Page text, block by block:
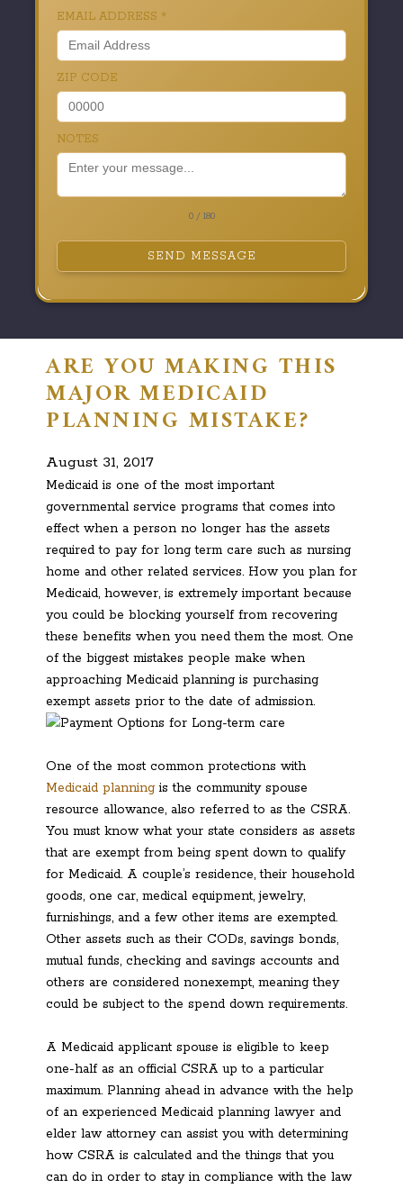
EMAIL ADDRESS *
ZIP CODE
NOTES
0 / 180
SEND MESSAGE
ARE YOU MAKING THIS
MAJOR MEDICAID
PLANNING MISTAKE?
August 31, 2017
Medicaid is one of the most important
governmental service programs that comes into
effect when a person no longer has the assets
required to pay for long term care such as nursing
home and other related services. How you plan for
Medicaid, however, is extremely important because
you could be blocking yourself from recovering
these benefits when you need them the most. One
of the biggest mistakes people make when
approaching Medicaid planning is purchasing
exempt assets prior to the date of admission.
One of the most common protections with
Medicaid planning is the community spouse
resource allowance, also referred to as the CSRA.
You must know what your state considers as assets
that are exempt from being spent down to qualify
for Medicaid. A couple’s residence, their household
goods, one car, medical equipment, jewelry,
furnishings, and a few other items are exempted.
Other assets such as their CODs, savings bonds,
mutual funds, checking and savings accounts and
others are considered nonexempt, meaning they
could be subject to the spend down requirements.
A Medicaid applicant spouse is eligible to keep
one-half as an official CSRA up to a particular
maximum. Planning ahead in advance with the help
of an experienced Medicaid planning lawyer and
elder law attorney can assist you with determining
how CSRA is calculated and the things that you
can do in order to stay in compliance with the law